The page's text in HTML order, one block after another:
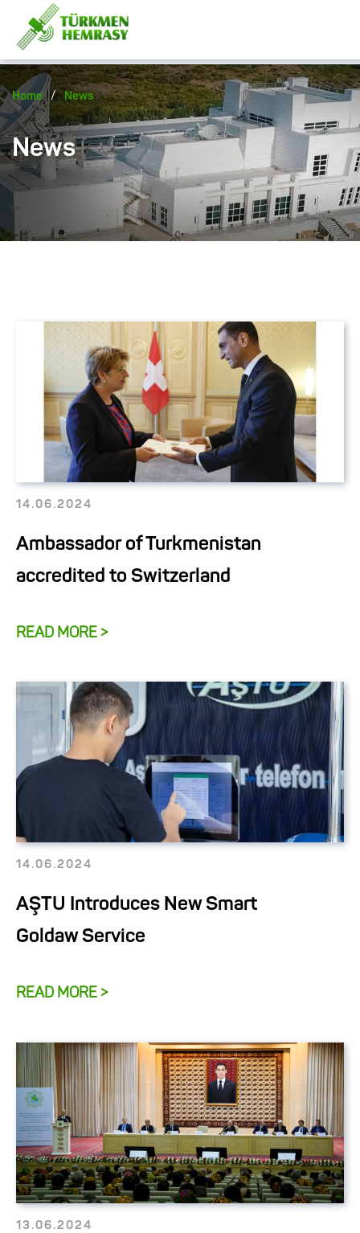
Home / News
News
14.06.2024
Ambassador of Turkmenistan
accredited to Switzerland
READ MORE >
14.06.2024
AŞTU Introduces New Smart
Goldaw Service
READ MORE >
13.06.2024